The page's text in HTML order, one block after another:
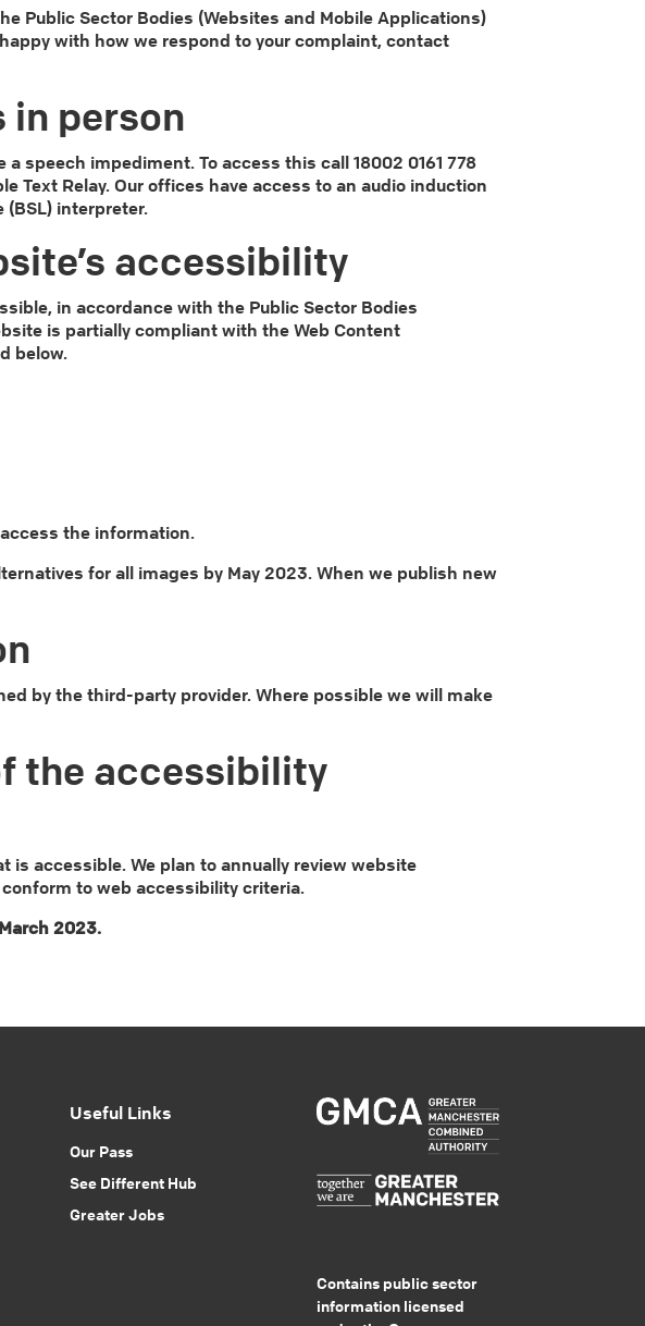
Public Sector Bodies (Websites and Mobile Applications)
with how we respond to your complaint, contact
in person
speech impediment. To access this call 18002 0161 778
Text Relay. Our offices have access to an audio induction
(BSL) interpreter.
accessibility
in accordance with the Public Sector Bodies
is partially compliant with the Web Content
below.
the information.
for all images by May 2023. When we publish new
by the third-party provider. Where possible we will make
the accessibility
is accessible. We plan to annually review website
to web accessibility criteria.
2023.
Useful Links
Our Pass
See Different Hub
Greater Jobs
Contains public sector
information licensed